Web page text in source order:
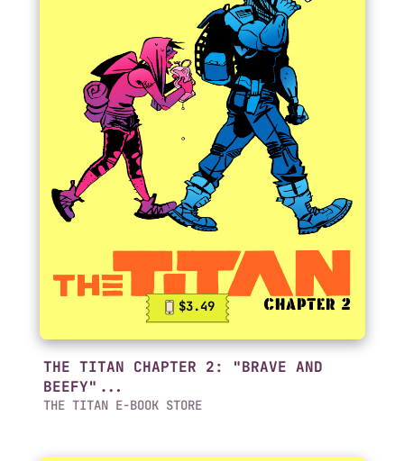
$3.49
THE TITAN CHAPTER 2: "BRAVE AND
BEEFY"...
THE TITAN E-BOOK STORE